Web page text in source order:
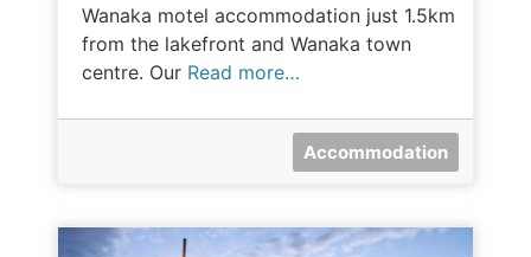
Wanaka motel accommodation just 1.5km
from the lakefront and Wanaka town
centre. Our Read more…
Accommodation